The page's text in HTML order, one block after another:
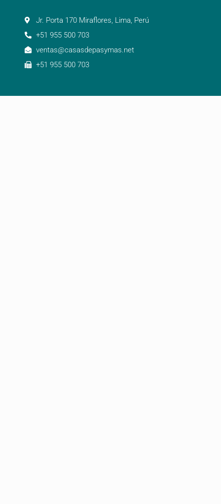
Jr. Porta 170 Miraflores, Lima, Perú
+51 955 500 703
ventas@casasdepasymas.net
+51 955 500 703